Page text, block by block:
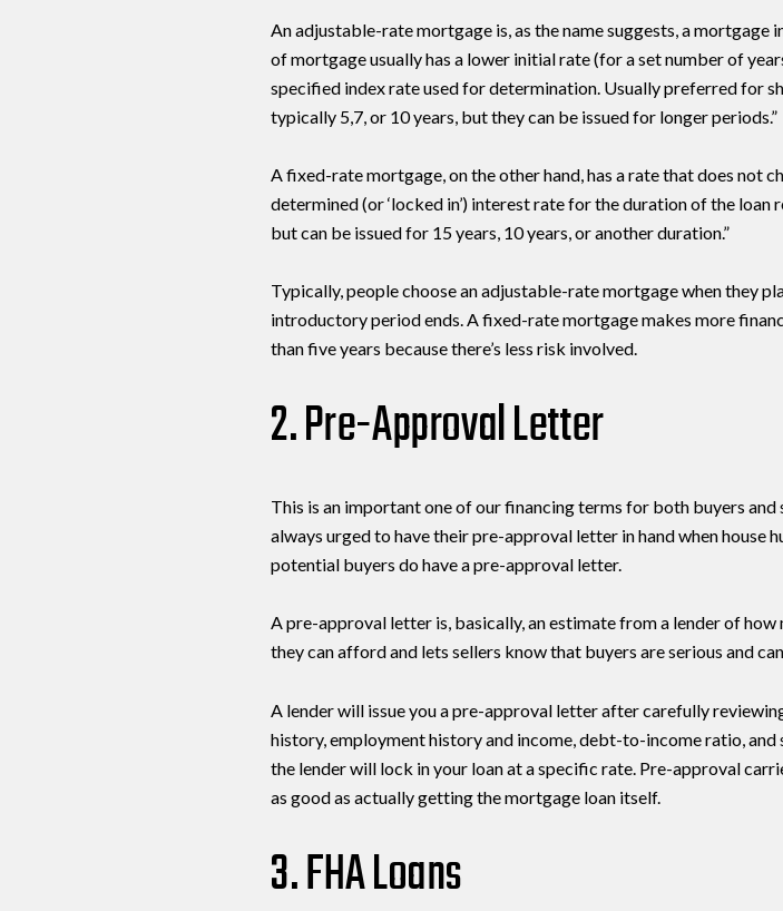
An adjustable-rate mortgage is, as the name suggests, a mortgage
of mortgage usually has a lower initial rate (for a set number of
specified index rate used for determination. Usually preferred for
typically 5,7, or 10 years, but they can be issued for longer periods.”
A fixed-rate mortgage, on the other hand, has a rate that does not
determined (or ‘locked in’) interest rate for the duration of the
but can be issued for 15 years, 10 years, or another duration.”
Typically, people choose an adjustable-rate mortgage when they
introductory period ends. A fixed-rate mortgage makes more
than five years because there’s less risk involved.
2. Pre-Approval Letter
This is an important one of our financing terms for both buyers
always urged to have their pre-approval letter in hand when house
potential buyers do have a pre-approval letter.
A pre-approval letter is, basically, an estimate from a lender of
they can afford and lets sellers know that buyers are serious and
A lender will issue you a pre-approval letter after carefully
history, employment history and income, debt-to-income ratio,
the lender will lock in your loan at a specific rate. Pre-approval
as good as actually getting the mortgage loan itself.
3. FHA Loans